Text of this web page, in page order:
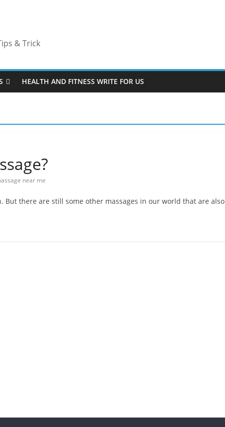
& Trick
HEALTH AND FITNESS WRITE FOR US
near me
But there are still some other massages in our world that are also